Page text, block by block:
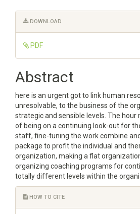
Article
Sidebar
DOWNLOAD
PDF
Main
Article
Content
Abstract
here is an urgent got to link human
unresolvable, to the business of the
strategic and sensible levels. The hour
of being on a continuing look-out for
staff, fine-tuning the work combine
package to profit the individual and
organization, making a flat
organizing coaching programs for
totally different levels within the
Article
HOW TO CITE